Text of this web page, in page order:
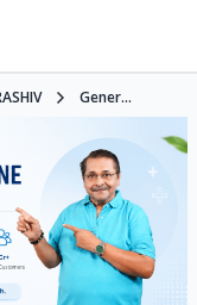
Gener...